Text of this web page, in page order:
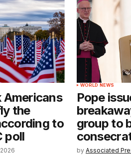
Americans
the
to
poll
WORLD NEWS
Pope
group to
by Associated